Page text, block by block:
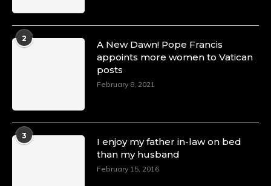
2
A New Dawn! Pope Francis
appoints more women to Vatican
posts
February 8, 2021
3
I enjoy my father in-law on bed
than my husband
February 15, 2016